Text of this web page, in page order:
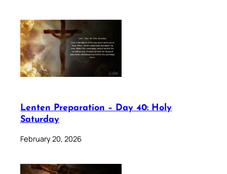
Lenten Preparation – Day 40: Holy
Saturday
February 20, 2026